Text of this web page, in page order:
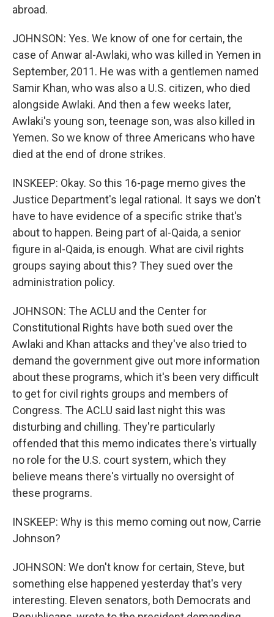
abroad.
JOHNSON: Yes. We know of one for certain, the
case of Anwar al-Awlaki, who was killed in Yemen in
September, 2011. He was with a gentlemen named
Samir Khan, who was also a U.S. citizen, who died
alongside Awlaki. And then a few weeks later,
Awlaki's young son, teenage son, was also killed in
Yemen. So we know of three Americans who have
died at the end of drone strikes.
INSKEEP: Okay. So this 16-page memo gives the
Justice Department's legal rational. It says we don't
have to have evidence of a specific strike that's
about to happen. Being part of al-Qaida, a senior
figure in al-Qaida, is enough. What are civil rights
groups saying about this? They sued over the
administration policy.
JOHNSON: The ACLU and the Center for
Constitutional Rights have both sued over the
Awlaki and Khan attacks and they've also tried to
demand the government give out more information
about these programs, which it's been very difficult
to get for civil rights groups and members of
Congress. The ACLU said last night this was
disturbing and chilling. They're particularly
offended that this memo indicates there's virtually
no role for the U.S. court system, which they
believe means there's virtually no oversight of
these programs.
INSKEEP: Why is this memo coming out now, Carrie
Johnson?
JOHNSON: We don't know for certain, Steve, but
something else happened yesterday that's very
interesting. Eleven senators, both Democrats and